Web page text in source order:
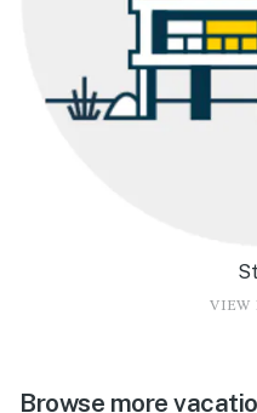
VIEW
Browse more